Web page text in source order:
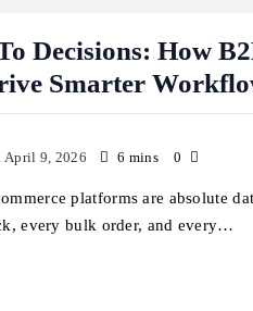
Decisions: How
Smarter
April 9, 2026 6 mins 0
platforms are absolute
every bulk order, and every…